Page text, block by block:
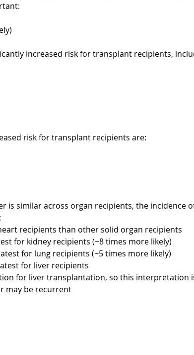
increased risk for transplant recipients,
risk for transplant recipients are:
is similar across organ recipients, the incidence
recipients than other solid organ recipients
for kidney recipients (~8 times more likely)
for lung recipients (~5 times more likely)
for liver recipients
for liver transplantation, so this interpretation
may be recurrent